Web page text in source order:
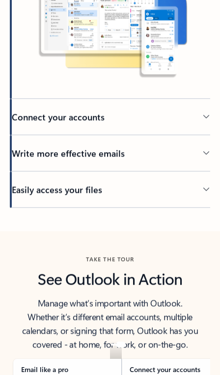
Connect your accounts
Write more effective emails
Easily access your files
TAKE THE TOUR
See Outlook in Action
Manage what’s important with Outlook.
Whether it’s different email accounts, multiple
calendars, or signing that form, Outlook has you
covered - at home, for work, or on-the-go.
Email like a pro Connect your accounts